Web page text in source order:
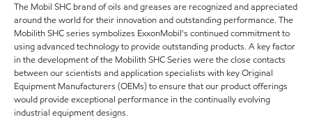
The Mobil SHC brand of oils and greases are recognized and appreciated
around the world for their innovation and outstanding performance. The
Mobilith SHC series symbolizes ExxonMobil's continued commitment to
using advanced technology to provide outstanding products. A key factor
in the development of the Mobilith SHC Series were the close contacts
between our scientists and application specialists with key Original
Equipment Manufacturers (OEMs) to ensure that our product offerings
would provide exceptional performance in the continually evolving
industrial equipment designs.